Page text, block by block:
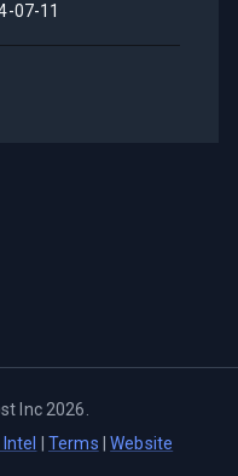
07-11
Inc 2026
Terms |Website